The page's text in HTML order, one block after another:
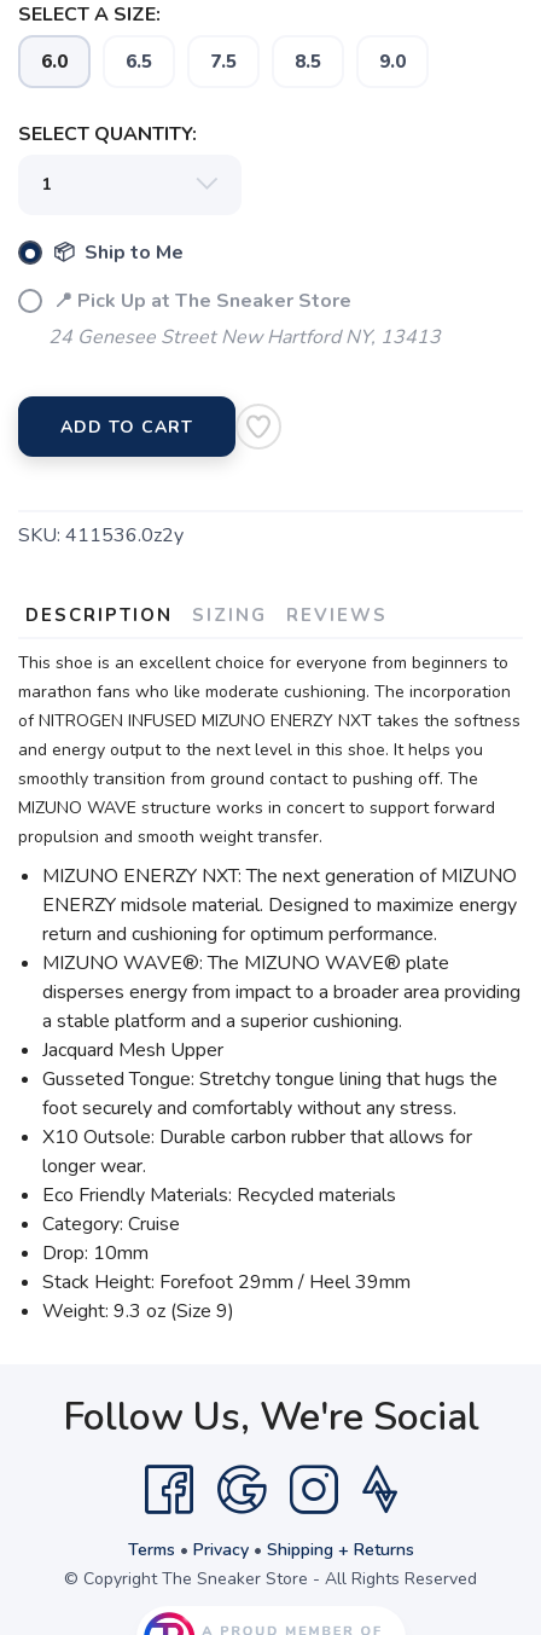
SELECT A SIZE:
6.0 6.5 7.5 8.5 9.0
SELECT QUANTITY:
📦 Ship to Me
📍 Pick Up at The Sneaker Store
24 Genesee Street New Hartford NY, 13413
ADD TO CART
SKU: 411536.0z2y
DESCRIPTION SIZING REVIEWS
This shoe is an excellent choice for everyone from beginners to
marathon fans who like moderate cushioning. The incorporation
of NITROGEN INFUSED MIZUNO ENERZY NXT takes the softness
and energy output to the next level in this shoe. It helps you
smoothly transition from ground contact to pushing off. The
MIZUNO WAVE structure works in concert to support forward
propulsion and smooth weight transfer.
MIZUNO ENERZY NXT: The next generation of MIZUNO
ENERZY midsole material. Designed to maximize energy
return and cushioning for optimum performance.
MIZUNO WAVE®: The MIZUNO WAVE® plate
disperses energy from impact to a broader area providing
a stable platform and a superior cushioning.
Jacquard Mesh Upper
Gusseted Tongue: Stretchy tongue lining that hugs the
foot securely and comfortably without any stress.
X10 Outsole: Durable carbon rubber that allows for
longer wear.
Eco Friendly Materials: Recycled materials
Category: Cruise
Drop: 10mm
Stack Height: Forefoot 29mm / Heel 39mm
Weight: 9.3 oz (Size 9)
SAVE TO WISHLIST
Please login or sign up to save
Follow Us, We're Social
Terms • Privacy• Shipping + Returns
© Copyright The Sneaker Store - All Rights Reserved